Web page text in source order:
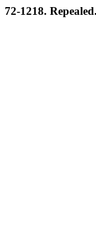
72-1218.